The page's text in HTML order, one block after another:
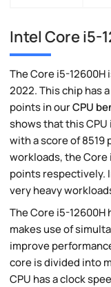
Intel Core i5-
The Core i5-12600H
2022. This chip has
points in ourCPU
shows that this
with a score of 8519
workloads, the Core
points respectively.
very heavy
The Core i5-12600H
makes use of
improve
core is divided into
CPU has a clock